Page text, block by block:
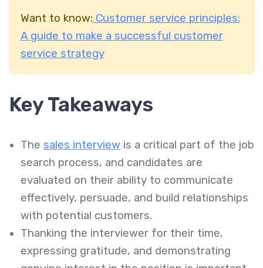
Want to know: Customer service principles:
A guide to make a successful customer
service strategy
Key Takeaways
The sales interview is a critical part of the job
search process, and candidates are
evaluated on their ability to communicate
effectively, persuade, and build relationships
with potential customers.
Thanking the interviewer for their time,
expressing gratitude, and demonstrating